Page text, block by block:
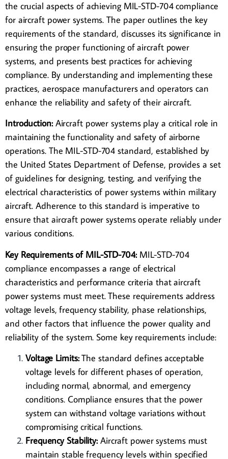
the crucial aspects of achieving MIL-STD-704 compliance
for aircraft power systems. The paper outlines the key
requirements of the standard, discusses its significance in
ensuring the proper functioning of aircraft power
systems, and presents best practices for achieving
compliance. By understanding and implementing these
practices, aerospace manufacturers and operators can
enhance the reliability and safety of their aircraft.
Introduction:Aircraft power systems play a critical role in
maintaining the functionality and safety of airborne
operations. The MIL-STD-704 standard, established by
the United States Department of Defense, provides a set
of guidelines for designing, testing, and verifying the
electrical characteristics of power systems within military
aircraft. Adherence to thisstandard is imperative to
ensure that aircraft power systems operate reliably under
various conditions.
Key Requirements of MIL-STD-704: MIL-STD-704
compliance encompasses a range of electrical
characteristics and performance criteria that aircraft
power systems must meet. These requirements address
voltage levels, frequency stability, phase relationships,
and other factors that influence the power quality and
reliability of the system. Some key requirements include:
Voltage Limits:The standard defines acceptable
voltage levels for different phases of operation,
including normal, abnormal, and emergency
conditions. Compliance ensures that the power
system can withstand voltage variations without
compromising critical functions.
Frequency Stability:Aircraft power systems must
maintain stable frequency levels within specified